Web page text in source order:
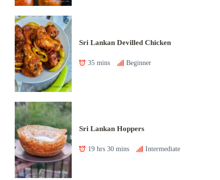
Sri Lankan Devilled Chicken
35 mins Beginner
Sri Lankan Hoppers
19 hrs 30 mins Intermediate